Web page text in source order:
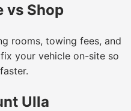
vs Shop
rooms, towing fees, and
your vehicle on-site so
Ulla